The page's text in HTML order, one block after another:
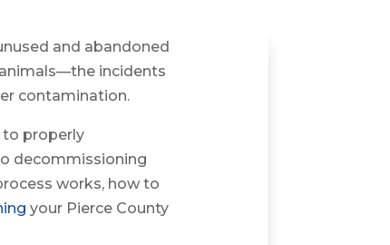
and abandoned
incidents
contamination.
to properly
decommissioning
works, how to
your Pierce County